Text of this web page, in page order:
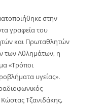
στην
γραφεία του
και Πρωταθλητών
των Αθλημάτων, η
«Τρόποι
υγείας».
Τζανιδάκης,